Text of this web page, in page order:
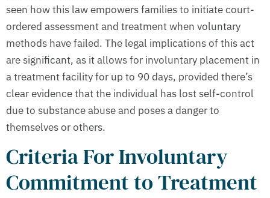
seen how this law empowers families to initiate court-
ordered assessment and treatment when voluntary
methods have failed. The legal implications of this act
are significant, as it allows for involuntary placement in
a treatment facility for up to 90 days, provided there’s
clear evidence that the individual has lost self-control
due to substance abuse and poses a danger to
themselves or others.
Criteria For Involuntary
Commitment to Treatment